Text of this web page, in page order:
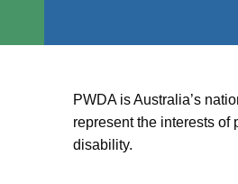
PWDA is Australia’s
represent the interests
disability.